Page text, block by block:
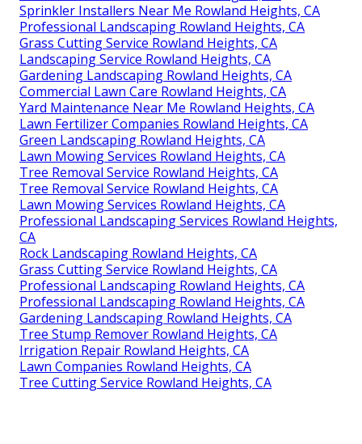
Sprinkler Installers Near Me Rowland Heights, CA
Professional Landscaping Rowland Heights, CA
Grass Cutting Service Rowland Heights, CA
Landscaping Service Rowland Heights, CA
Gardening Landscaping Rowland Heights, CA
Commercial Lawn Care Rowland Heights, CA
Yard Maintenance Near Me Rowland Heights, CA
Lawn Fertilizer Companies Rowland Heights, CA
Green Landscaping Rowland Heights, CA
Lawn Mowing Services Rowland Heights, CA
Tree Removal Service Rowland Heights, CA
Tree Removal Service Rowland Heights, CA
Lawn Mowing Services Rowland Heights, CA
Professional Landscaping Services Rowland Heights,
CA
Rock Landscaping Rowland Heights, CA
Grass Cutting Service Rowland Heights, CA
Professional Landscaping Rowland Heights, CA
Professional Landscaping Rowland Heights, CA
Gardening Landscaping Rowland Heights, CA
Tree Stump Remover Rowland Heights, CA
Irrigation Repair Rowland Heights, CA
Lawn Companies Rowland Heights, CA
Tree Cutting Service Rowland Heights, CA